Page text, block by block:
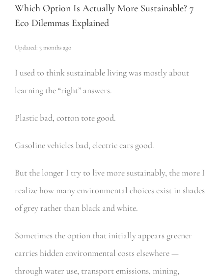
Which Option Is Actually More Sustainable? 7
Eco Dilemmas Explained
Updated: 3 months ago
I used to think sustainable living was mostly about
learning the “right” answers.
Plastic bad, cotton tote good.
Gasoline vehicles bad, electric cars good.
But the longer I try to live more sustainably, the more I
realize how many environmental choices exist in shades
of grey rather than black and white.
Sometimes the option that initially appears greener
carries hidden environmental costs elsewhere —
through water use, transport emissions, mining,